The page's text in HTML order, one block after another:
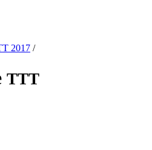
2017 /
TTT